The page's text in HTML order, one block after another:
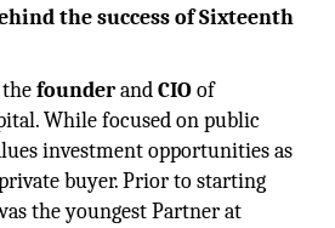
the success of Sixteenth
founderandCIOof
While focused on public
investment opportunities as
buyer. Prior to starting
the youngest Partner at